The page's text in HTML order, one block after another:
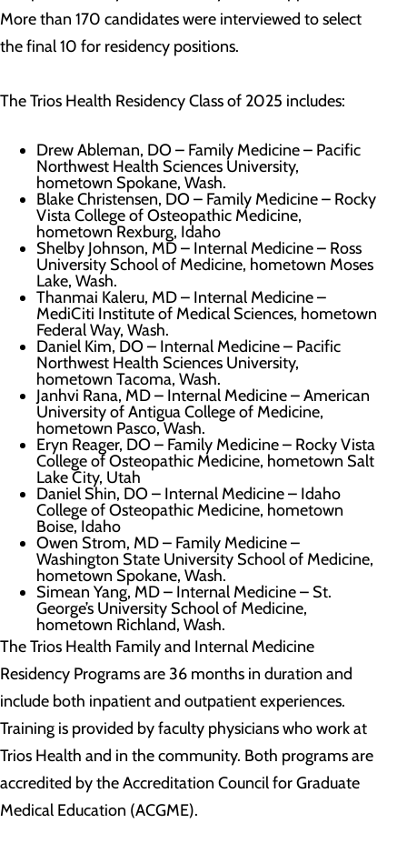
More than 170 candidates were interviewed to select
the final 10 for residency positions.
The Trios Health Residency Class of 2025 includes:
Drew Ableman, DO – Family Medicine – Pacific
Northwest Health Sciences University,
hometown Spokane, Wash.
Blake Christensen, DO – Family Medicine – Rocky
Vista College of Osteopathic Medicine,
hometown Rexburg, Idaho
Shelby Johnson, MD – Internal Medicine – Ross
University School of Medicine, hometown Moses
Lake, Wash.
Thanmai Kaleru, MD – Internal Medicine –
MediCiti Institute of Medical Sciences, hometown
Federal Way, Wash.
Daniel Kim, DO – Internal Medicine – Pacific
Northwest Health Sciences University,
hometown Tacoma, Wash.
Janhvi Rana, MD – Internal Medicine – American
University of Antigua College of Medicine,
hometown Pasco, Wash.
Eryn Reager, DO – Family Medicine – Rocky Vista
College of Osteopathic Medicine, hometown Salt
Lake City, Utah
Daniel Shin, DO – Internal Medicine – Idaho
College of Osteopathic Medicine, hometown
Boise, Idaho
Owen Strom, MD – Family Medicine –
Washington State University School of Medicine,
hometown Spokane, Wash.
Simean Yang, MD – Internal Medicine – St.
George’s University School of Medicine,
hometown Richland, Wash.
The Trios Health Family and Internal Medicine
Residency Programs are 36 months in duration and
include both inpatient and outpatient experiences.
Training is provided by faculty physicians who work at
Trios Health and in the community. Both programs are
accredited by the Accreditation Council for Graduate
Medical Education (ACGME).